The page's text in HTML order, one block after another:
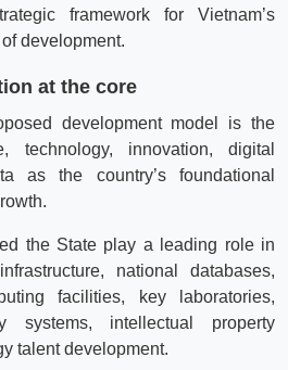
framework for Vietnam’s
development.
at the core
development model is the
technology, innovation, digital
as the country’s foundational
the State play a leading role in
national databases,
facilities, key laboratories,
systems, intellectual property
talent development.